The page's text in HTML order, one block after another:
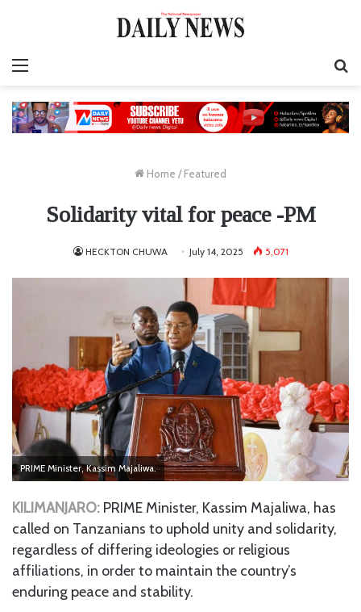
Home / Featured
Solidarity vital for peace -PM
HECKTON CHUWA July 14, 2025 5,071
PRIME Minister, Kassim Majaliwa.
KILIMANJARO: PRIME Minister, Kassim Majaliwa, has
called on Tanzanians to uphold unity and solidarity,
regardless of differing ideologies or religious
affiliations, in order to maintain the country’s
enduring peace and stability.